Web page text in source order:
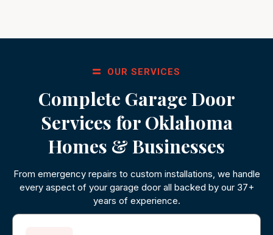
OUR SERVICES
Complete Garage Door
Services for Oklahoma
Homes & Businesses
From emergency repairs to custom installations, we handle
every aspect of your garage door all backed by our 37+
years of experience.